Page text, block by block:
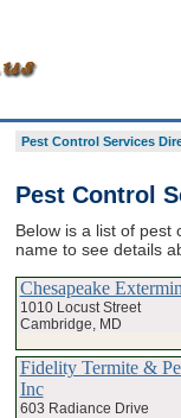
Pest Control Services
Pest Control
Below is a list of pest
name to see details
Chesapeake
1010 Locust Street
Cambridge, MD
Fidelity Termite &
Inc
603 Radiance Drive